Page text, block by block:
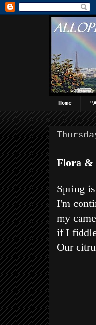
Home
Flora &
Spring
I'm
my
if I
Our